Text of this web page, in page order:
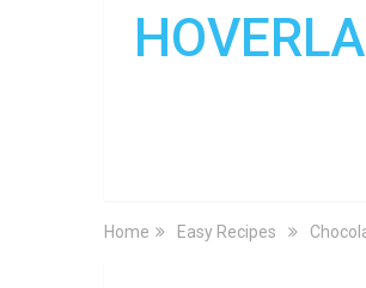
Home Easy Recipes